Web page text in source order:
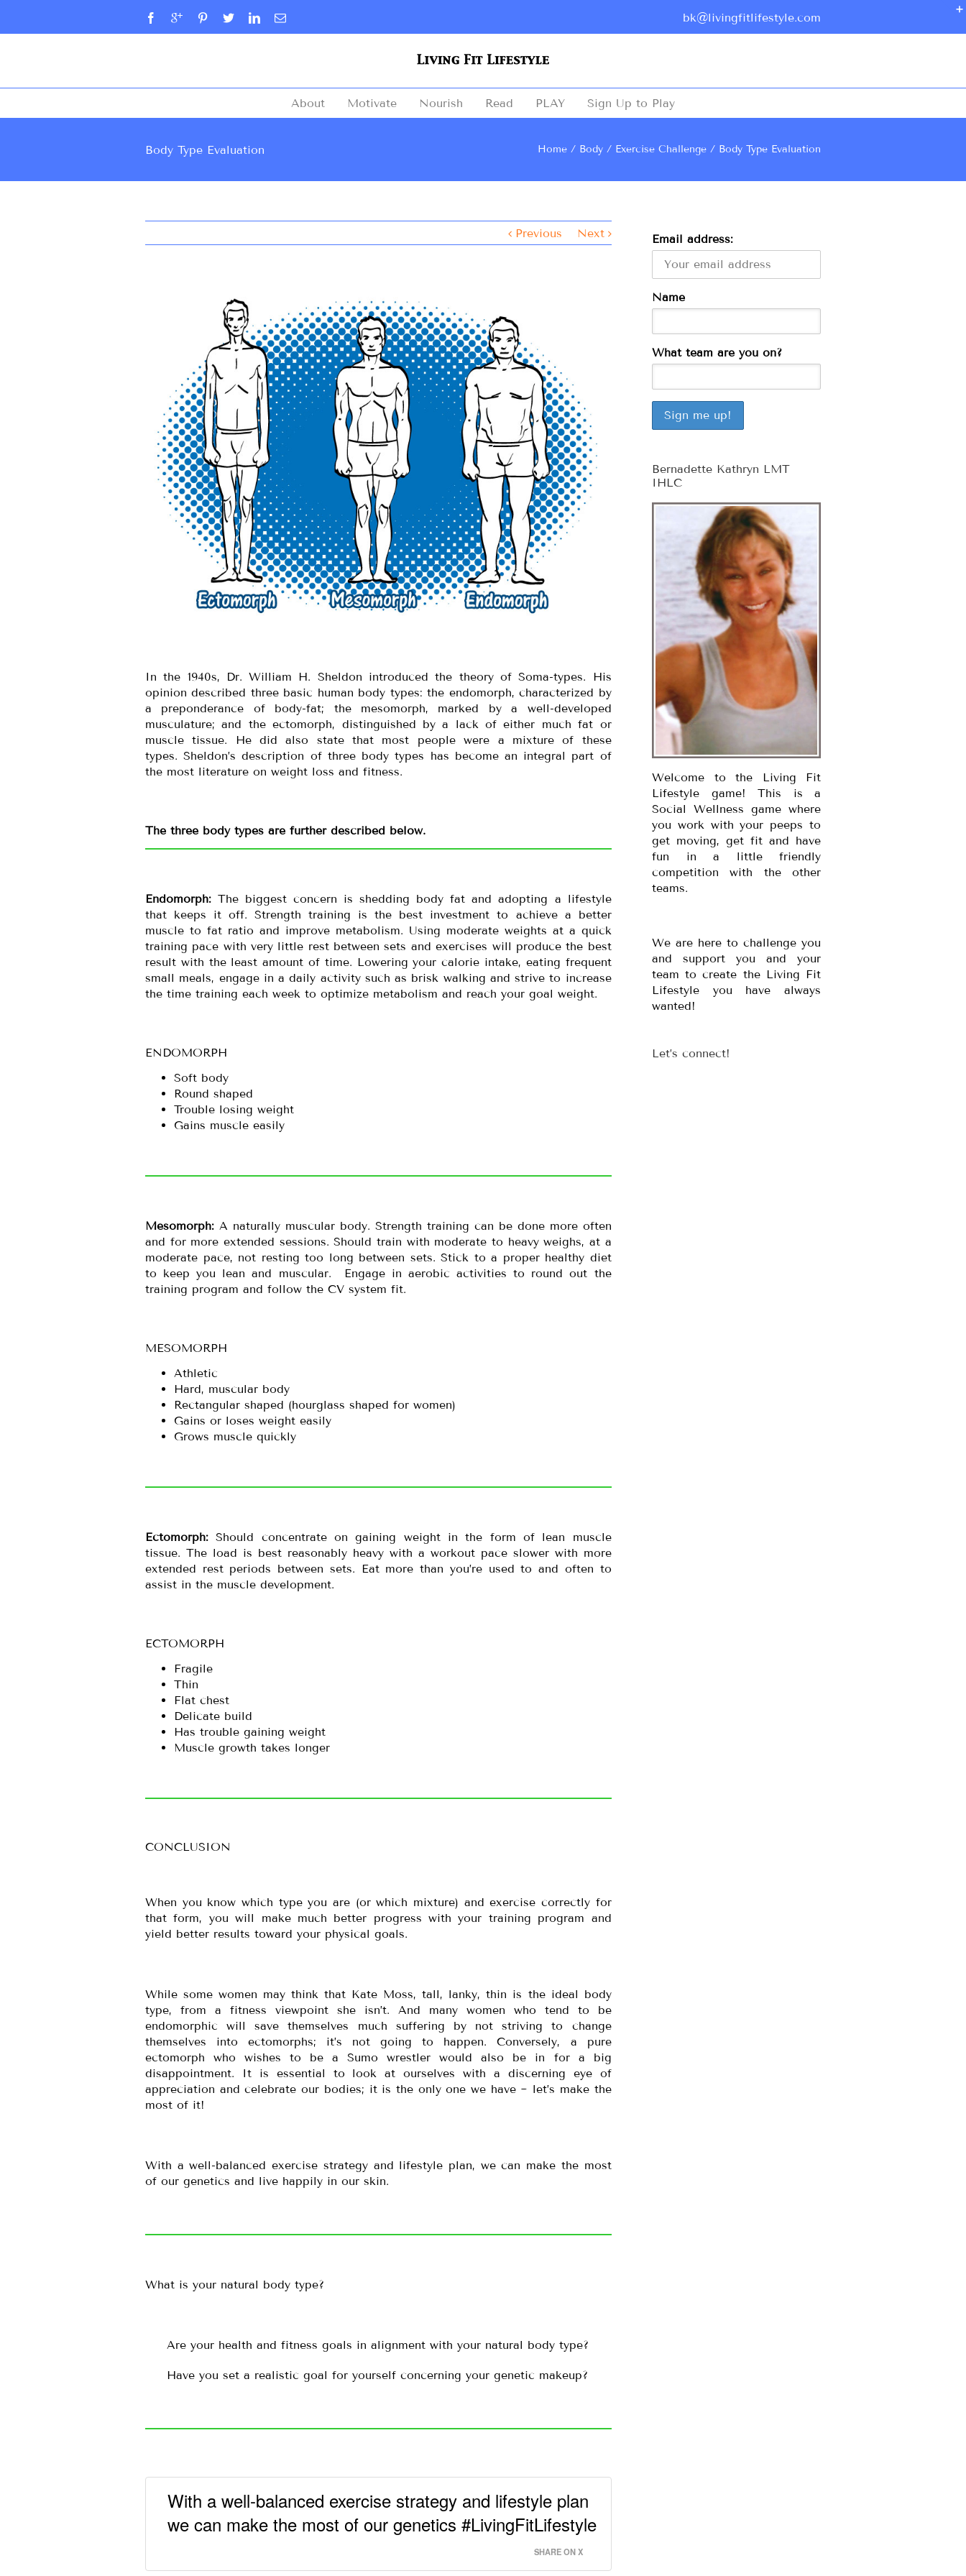
bk@livingfitlifestyle.com
About Motivate Nourish Read PLAY Sign Up to Play
Body Type Evaluation Home Body Exercise Challenge Body Type Evaluation
Previous Next
In the 1940s, Dr. William H. Sheldon introduced the theory of Soma-types. His
opinion described three basic human body types: the endomorph, characterized by
a preponderance of body-fat; the mesomorph, marked by a well-developed
musculature; and the ectomorph, distinguished by a lack of either much fat or
muscle tissue. He did also state that most people were a mixture of these
types. Sheldon’s description of three body types has become an integral part of
the most literature on weight loss and fitness.
The three body types are further described below.
Endomorph:The biggest concern is shedding body fat and adopting a lifestyle
that keeps it off. Strength training is the best investment to achieve a better
muscle to fat ratio and improve metabolism. Using moderate weights at a quick
training pace with very little rest between sets and exercises will produce the best
result with the least amount of time. Lowering your calorie intake, eating frequent
small meals, engage in a daily activity such as brisk walking and strive to increase
the time training each week to optimize metabolism and reach your goal weight.
ENDOMORPH
Soft body
Round shaped
Trouble losing weight
Gains muscle easily
Mesomorph: A naturally muscular body. Strength training can be done more often
and for more extended sessions. Should train with moderate to heavy weighs, at a
moderate pace, not resting too long between sets. Stick to a proper healthy diet
to keep you lean and muscular. Engage in aerobic activities to round out the
training program and follow the CV system fit.
MESOMORPH
Athletic
Hard, muscular body
Rectangular shaped (hourglass shaped for women)
Gains or loses weight easily
Grows muscle quickly
Ectomorph:Should concentrate on gaining weight in the form of lean muscle
tissue. The load is best reasonably heavy with a workout pace slower with more
extended rest periods between sets. Eat more than you’re used to and often to
assist in the muscle development.
ECTOMORPH
Fragile
Thin
Flat chest
Delicate build
Has trouble gaining weight
Muscle growth takes longer
CONCLUSION
When you know which type you are (or which mixture) and exercise correctly for
that form, you will make much better progress with your training program and
yield better results toward your physical goals.
While some women may think that Kate Moss, tall, lanky, thin is the ideal body
type, from a fitness viewpoint she isn’t. And many women who tend to be
endomorphic will save themselves much suffering by not striving to change
themselves into ectomorphs; it’s not going to happen. Conversely, a pure
ectomorph who wishes to be a Sumo wrestler would also be in for a big
disappointment. It is essential to look at ourselves with a discerning eye of
appreciation and celebrate our bodies; it is the only one we have ~ let’s make the
most of it!
With a well-balanced exercise strategy and lifestyle plan, we can make the most
of our genetics and live happily in our skin.
What is your natural body type?
Are your health and fitness goals in alignment with your natural body type?
Have you set a realistic goal for yourself concerning your genetic makeup?
With a well-balanced exercise strategy and lifestyle plan
we can make the most of our genetics #LivingFitLifestyle
SHARE ON X
Email address:
Name
What team are you on?
Bernadette Kathryn LMT
IHLC
Welcome to the Living Fit
Lifestyle game! This is a
Social Wellness game where
you work with your peeps to
get moving, get fit and have
fun in a little friendly
competition with the other
teams.
We are here to challenge you
and support you and your
team to create the Living Fit
Lifestyle you have always
wanted!
Let’s connect!